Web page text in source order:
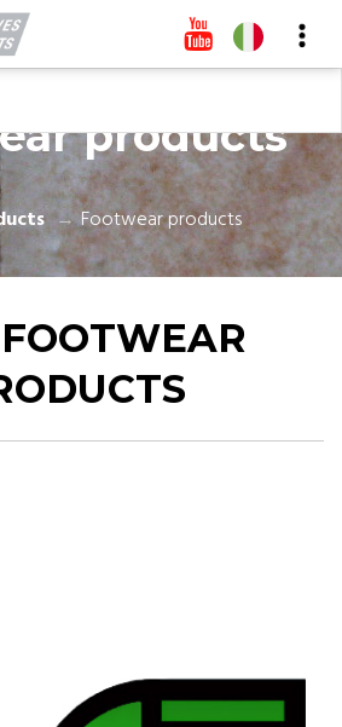
products
Footwear products
FOOTWEAR